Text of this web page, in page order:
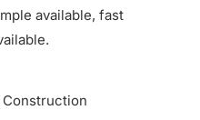
available, fast
Construction